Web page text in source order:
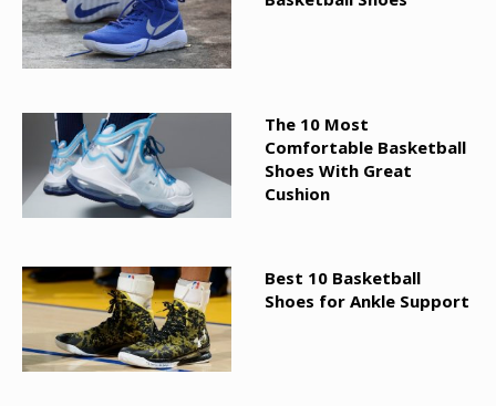
The 10 Most
Comfortable Basketball
Shoes With Great
Cushion
Best 10 Basketball
Shoes for Ankle Support